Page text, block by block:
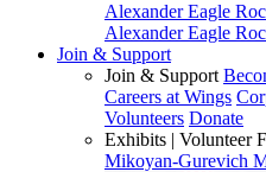
Alexander Eagle
Alexander Eagle
Join & Support
Join & Support
Careers at Wings
Volunteers Donate
Exhibits | Volunteer
Mikoyan-Gurevich